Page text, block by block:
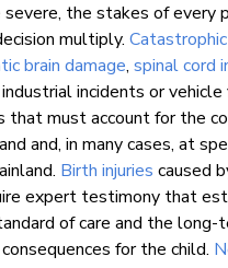
severe, the stakes of every
multiply.
brain damage, spinal cord
incidents or vehicle
that must account for the
and, in many cases, at
Birth injuries caused
expert testimony that
of care and the long-
for the child.